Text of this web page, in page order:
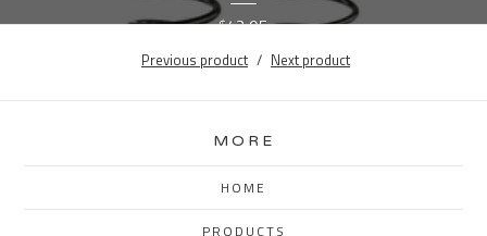
$42.95
Previous product Next product
MORE
HOME
PRODUCTS